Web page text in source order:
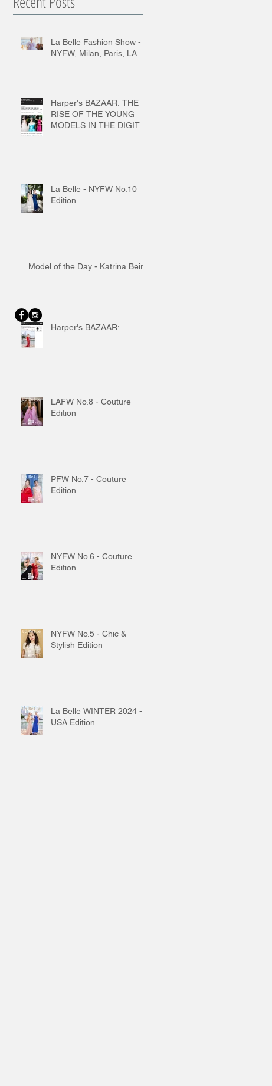
La Belle Fashion Show -
NYFW, Milan, Paris, LA...
Harper's BAZAAR: THE
RISE OF THE YOUNG
MODELS IN THE DIGITAL
La Belle - NYFW No.10
Edition
Model of the Day - Katrina Beiro
Harper's BAZAAR:
LAFW No.8 - Couture
Edition
PFW No.7 - Couture
Edition
NYFW No.6 - Couture
Edition
NYFW No.5 - Chic &
Stylish Edition
La Belle WINTER 2024 -
USA Edition